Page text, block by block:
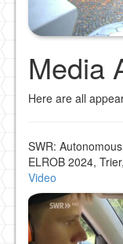
Media
Here are all
SWR:
ELROB 2024,
Video